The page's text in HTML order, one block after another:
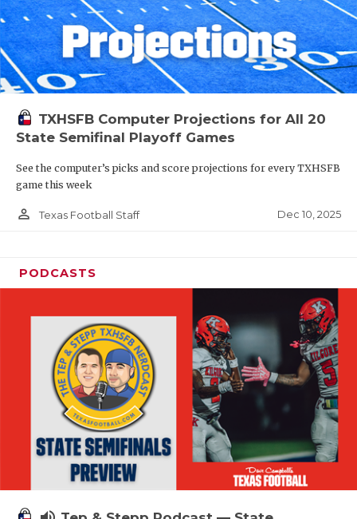
TXHSFB Computer Projections for All 20
State Semifinal Playoff Games
See the computer’s picks and score projections for every TXHSFB
game this week
person_outline Texas Football Staff Dec 10, 2025
PODCASTS